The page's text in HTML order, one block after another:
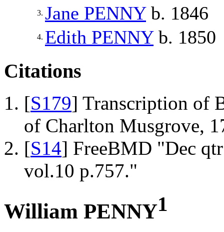
3. Jane PENNYb. 1846
4. Edith PENNYb. 1850
Citations
[S179] Transcription of
of Charlton Musgrove,
[S14] FreeBMD "Dec
vol.10 p.757."
William PENNY1